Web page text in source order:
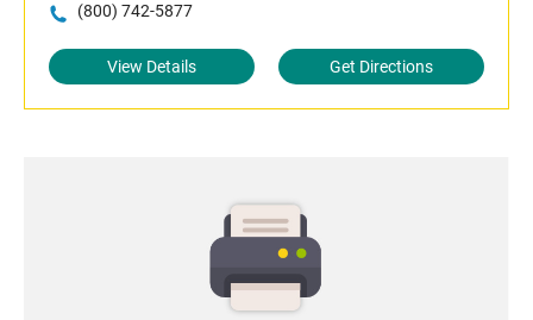
(800) 742-5877
View Details Get Directions